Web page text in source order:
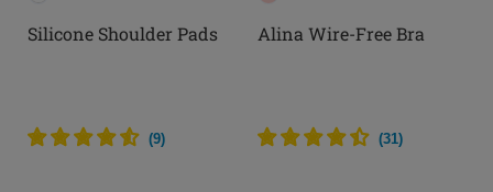
Silicone Shoulder Pads
(9)
Alina Wire-Free Bra
(31)